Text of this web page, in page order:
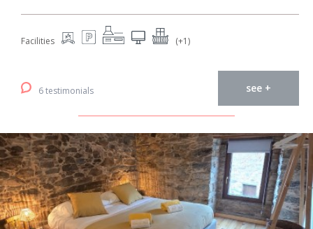
Facilities (+1)
6 testimonials see +